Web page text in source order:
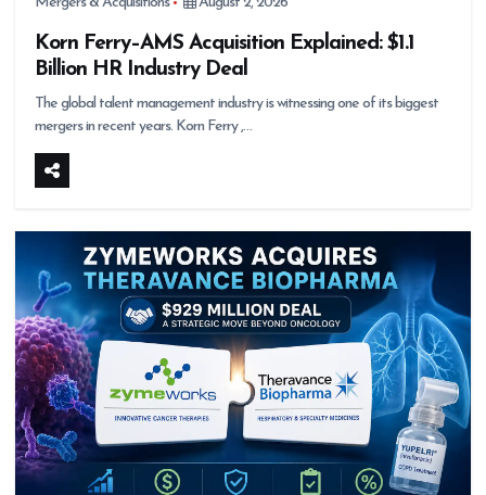
Korn Ferry–AMS Acquisition Explained: $1.1
Billion HR Industry Deal
The global talent management industry is witnessing one of its biggest
mergers in recent years. Korn Ferry ,…